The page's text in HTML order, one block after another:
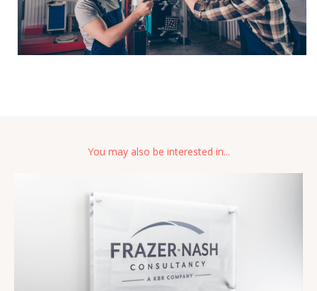
You may also be interested in...